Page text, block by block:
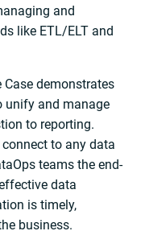
and
like ETL/ELT and
Case demonstrates
unify and manage
to reporting.
to any data
teams the end-
data
is timely,
business.